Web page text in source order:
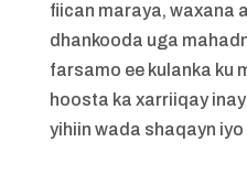
fiican maraya, waxana
dhankooda uga
farsamo ee kulanka ku
hoosta ka xarriiqay
yihiin wada shaqayn